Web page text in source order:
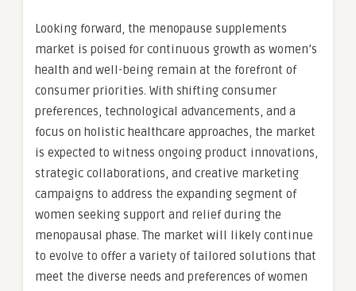
Looking forward, the menopause supplements
market is poised for continuous growth as women’s
health and well-being remain at the forefront of
consumer priorities. With shifting consumer
preferences, technological advancements, and a
focus on holistic healthcare approaches, the market
is expected to witness ongoing product innovations,
strategic collaborations, and creative marketing
campaigns to address the expanding segment of
women seeking support and relief during the
menopausal phase. The market will likely continue
to evolve to offer a variety of tailored solutions that
meet the diverse needs and preferences of women